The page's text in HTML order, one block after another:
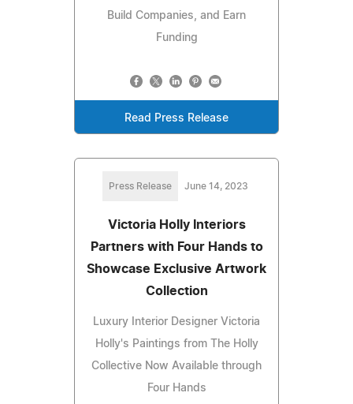
Build Companies, and Earn
Funding
Read Press Release
Press Release June 14, 2023
Victoria Holly Interiors
Partners with Four Hands to
Showcase Exclusive Artwork
Collection
Luxury Interior Designer Victoria
Holly's Paintings from The Holly
Collective Now Available through
Four Hands